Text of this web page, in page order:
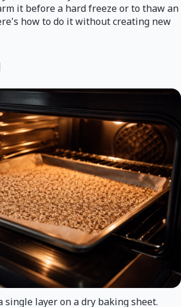
it before a hard freeze or to thaw an
how to do it without creating new
single layer on a dry baking sheet.